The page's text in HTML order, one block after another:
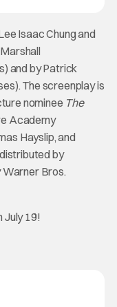
Isaac Chung and
and by Patrick
The screenplay is
nominee The
Academy
Hayslip, and
by
Bros.
July 19!